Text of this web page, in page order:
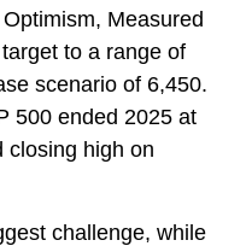
Measured
to a range of
scenario of 6,450.
500 ended 2025 at
closing high on
challenge, while